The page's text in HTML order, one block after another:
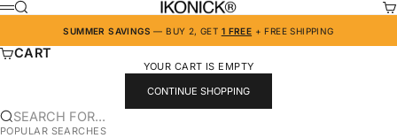
SKIP TO CONTENT IKONICK
MENU
SEARCH
SUMMER SAVINGS — BUY 2, GET 1 FREE + FREE SHIPPING
CART
YOUR CART IS EMPTY
CONTINUE SHOPPING
SEARCH FOR...
POPULAR SEARCHES